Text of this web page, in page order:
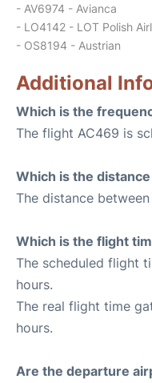
- AV6974 - Avianca
- LO4142 - LOT Polish
- OS8194 - Austrian
Additional
Which is the
The flight AC469 is
Which is the
The distance
Which is the flight
The scheduled flight
hours.
The real flight time
hours.
Are the departure